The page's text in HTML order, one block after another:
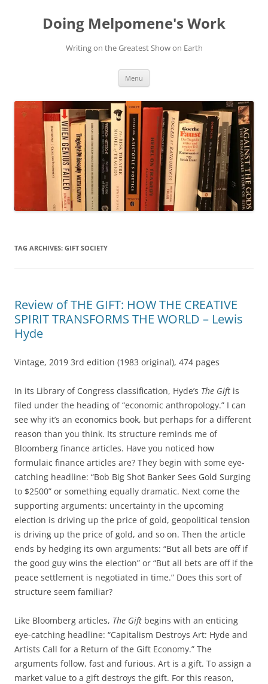
contentDoing Melpomene's Work
Writing on the Greatest Show on Earth
Menu
TAG ARCHIVES: GIFT SOCIETY
Review of THE GIFT: HOW THE CREATIVE
SPIRIT TRANSFORMS THE WORLD – Lewis
Hyde
Vintage, 2019 3rd edition (1983 original), 474 pages
In its Library of Congress classification, Hyde’s The Gift is
filed under the heading of “economic anthropology.” I can
see why it’s an economics book, but perhaps for a different
reason than you think. Its structure reminds me of
Bloomberg finance articles. Have you noticed how
formulaic finance articles are? They begin with some eye-
catching headline: “Bob Big Shot Banker Sees Gold Surging
to $2500” or something equally dramatic. Next come the
supporting arguments: uncertainty in the upcoming
election is driving up the price of gold, geopolitical tension
is driving up the price of gold, and so on. Then the article
ends by hedging its own arguments: “But all bets are off if
the good guy wins the election” or “But all bets are off if the
peace settlement is negotiated in time.” Does this sort of
structure seem familiar?
Like Bloomberg articles, The Gift begins with an enticing
eye-catching headline: “Capitalism Destroys Art: Hyde and
Artists Call for a Return of the Gift Economy.” The
arguments follow, fast and furious. Art is a gift. To assign a
market value to a gift destroys the gift. For this reason,